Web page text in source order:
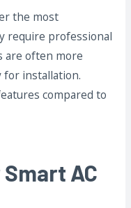
the most
require professional
are often more
for installation.
compared to
AC